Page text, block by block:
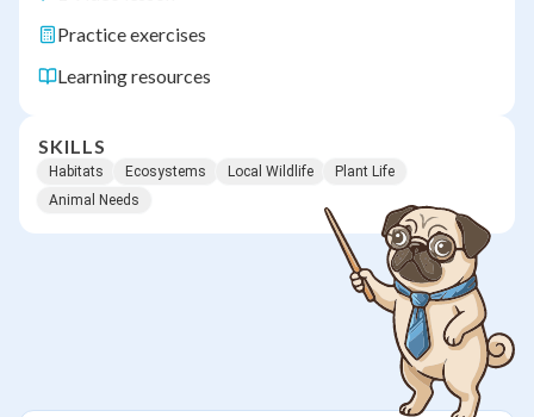
Practice exercises
Learning resources
SKILLS
Habitats Ecosystems Local Wildlife
Plant Life
Animal Needs